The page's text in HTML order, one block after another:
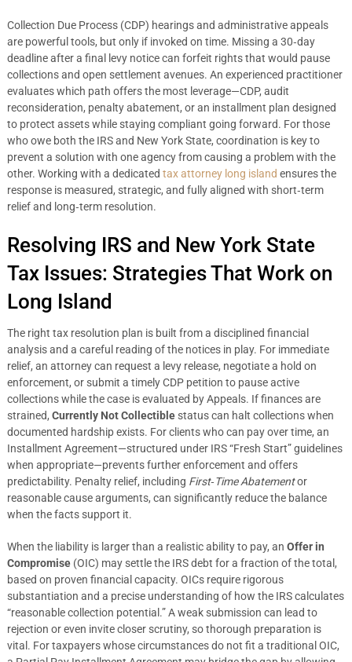
Collection Due Process (CDP) hearings and administrative appeals
are powerful tools, but only if invoked on time. Missing a 30‑day
deadline after a final levy notice can forfeit rights that would pause
collections and open settlement avenues. An experienced practitioner
evaluates which path offers the most leverage—CDP, audit
reconsideration, penalty abatement, or an installment plan designed
to protect assets while staying compliant going forward. For those
who owe both the IRS and New York State, coordination is key to
prevent a solution with one agency from causing a problem with the
other. Working with a dedicated tax attorney long island ensures the
response is measured, strategic, and fully aligned with short‑term
relief and long‑term resolution.
Resolving IRS and New York State
Tax Issues: Strategies That Work on
Long Island
The right tax resolution plan is built from a disciplined financial
analysis and a careful reading of the notices in play. For immediate
relief, an attorney can request a levy release, negotiate a hold on
enforcement, or submit a timely CDP petition to pause active
collections while the case is evaluated by Appeals. If finances are
strained, Currently Not Collectiblestatus can halt collections when
documented hardship exists. For clients who can pay over time, an
Installment Agreement—structured under IRS “Fresh Start” guidelines
when appropriate—prevents further enforcement and offers
predictability. Penalty relief, including First‑Time Abatementor
reasonable cause arguments, can significantly reduce the balance
when the facts support it.
When the liability is larger than a realistic ability to pay, an Offer in
Compromise(OIC) may settle the IRS debt for a fraction of the total,
based on proven financial capacity. OICs require rigorous
substantiation and a precise understanding of how the IRS calculates
“reasonable collection potential.” A weak submission can lead to
rejection or even invite closer scrutiny, so thorough preparation is
vital. For taxpayers whose circumstances do not fit a traditional OIC,